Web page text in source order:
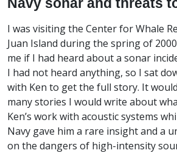
I was visiting the Center for Whale
Juan Island during the spring of
me if I had heard about a sonar
I had not heard anything, so I sat
with Ken to get the full story. It
many stories I would write about
Ken’s work with acoustic systems
Navy gave him a rare insight and a
on the dangers of high-intensity